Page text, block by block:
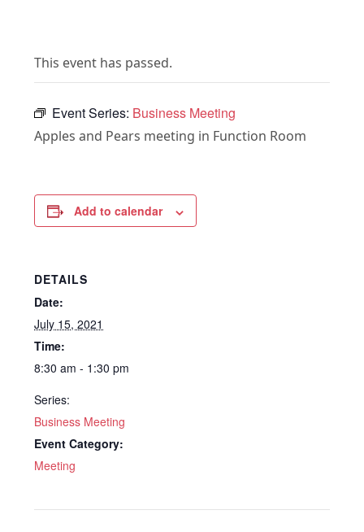
This event has passed.
Event Series: Business Meeting
Apples and Pears meeting in Function Room
Add to calendar
DETAILS
Date:
July 15, 2021
Time:
8:30 am - 1:30 pm
Series:
Business Meeting
Event Category:
Meeting